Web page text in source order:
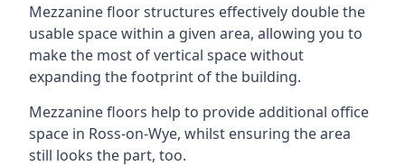
Mezzanine floor structures effectively double the
usable space within a given area, allowing you to
make the most of vertical space without
expanding the footprint of the building.
Mezzanine floors help to provide additional office
space in Ross-on-Wye, whilst ensuring the area
still looks the part, too.